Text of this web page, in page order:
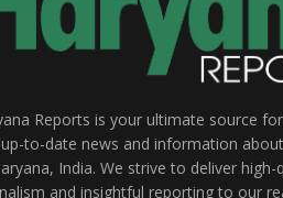
Reports is your ultimate source
to-date news and information
India. We strive to deliver high-
and insightful reporting to our